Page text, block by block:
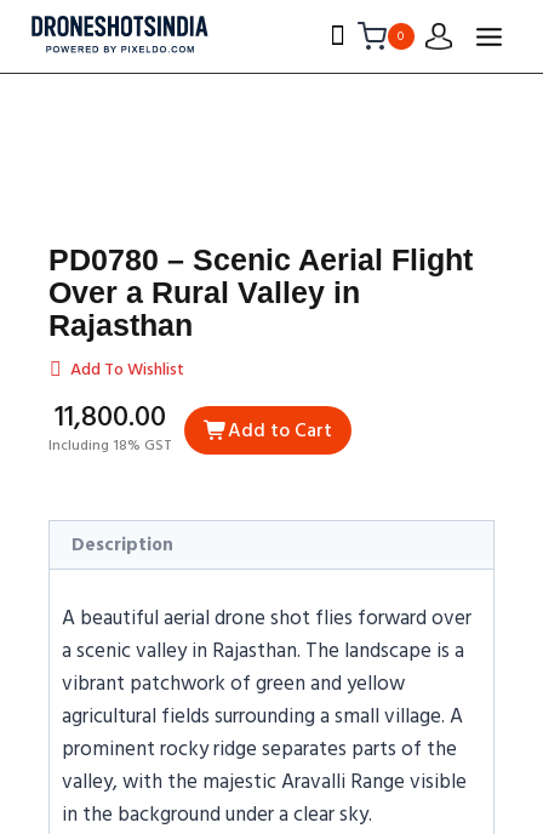
0
PD0780 – Scenic Aerial Flight
Over a Rural Valley in
Rajasthan
Add To Wishlist
₹11,800.00
Including 18% GST Add to Cart
Description
A beautiful aerial drone shot flies forward over
a scenic valley in Rajasthan. The landscape is a
vibrant patchwork of green and yellow
agricultural fields surrounding a small village. A
prominent rocky ridge separates parts of the
valley, with the majestic Aravalli Range visible
in the background under a clear sky.